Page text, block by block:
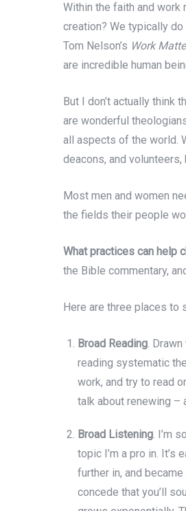
Within the faith and work
creation? We typically
Tom Nelson’s Work
are incredible human
But I don’t actually think
are wonderful
all aspects of the world.
deacons, and
Most men and women
the fields their people
What practices can help
the Bible commentary,
Here are three places to
Broad Reading.
reading systematic
work, and try to read
talk about renewing –
Broad Listening. I’m
topic I’m a pro in.
further in, and
concede that you’ll